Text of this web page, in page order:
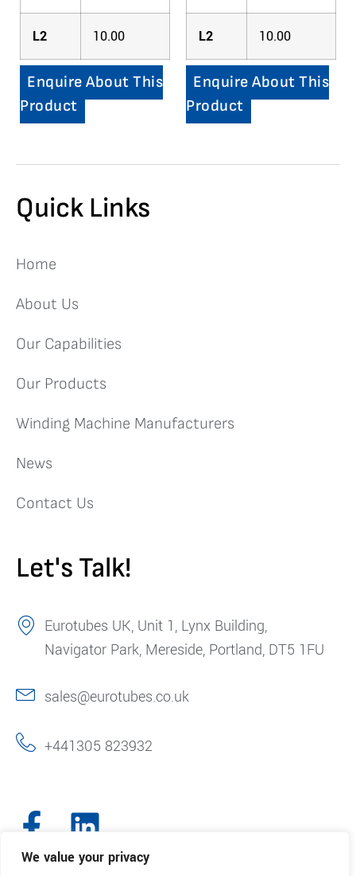
We value your privacy
L2 10.00
Enquire About This
Product
L2 10.00
Enquire About This
Product
Quick Links
Home
About Us
Our Capabilities
Our Products
Winding Machine Manufacturers
News
Contact Us
Let's Talk!
Eurotubes UK, Unit 1, Lynx Building,
Navigator Park, Mereside, Portland, DT5 1FU
sales@eurotubes.co.uk
+441305 823932